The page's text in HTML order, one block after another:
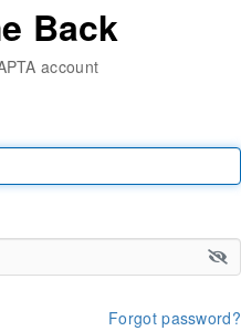
Back
account
Forgot password?